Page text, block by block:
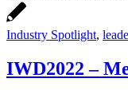
Industry Spotlight,
IWD2022 –